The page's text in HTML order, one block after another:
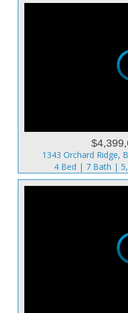
1343 Orchard Ridge,
4 Bed | 7 Bath |